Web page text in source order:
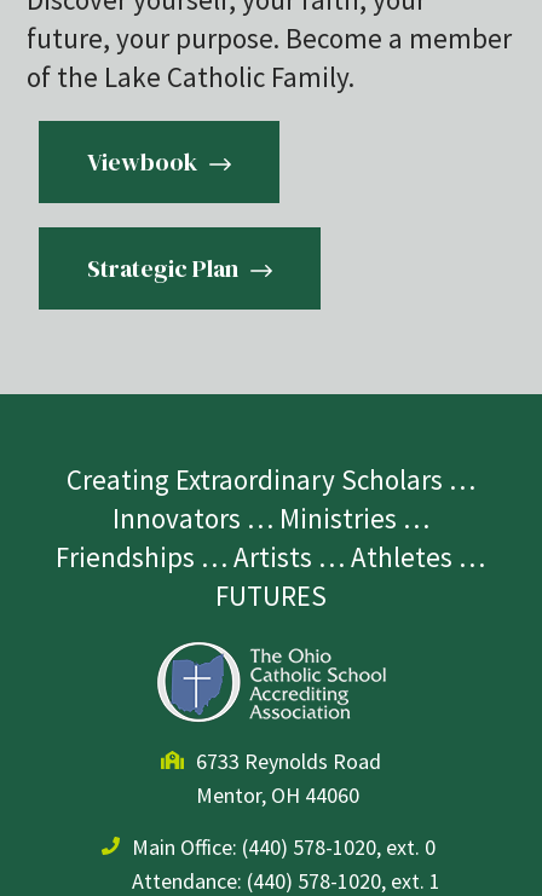
future, your purpose. Become a member
of the Lake Catholic Family.
Viewbook
Strategic Plan
Creating Extraordinary Scholars …
Innovators … Ministries …
Friendships … Artists … Athletes …
FUTURES
6733 Reynolds Road
Mentor, OH 44060
Main Office: (440) 578-1020, ext. 0
Attendance: (440) 578-1020, ext. 1